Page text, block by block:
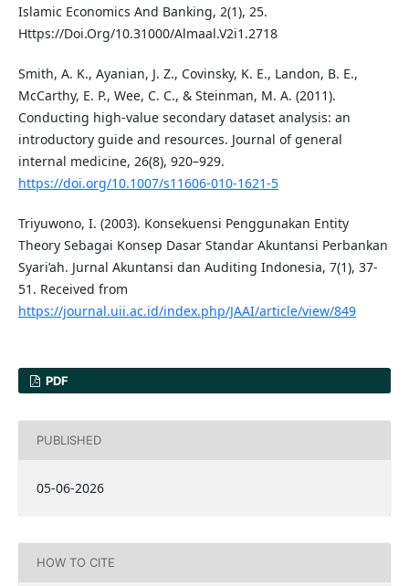
Islamic Economics And Banking, 2(1), 25.
Https://Doi.Org/10.31000/Almaal.V2i1.2718
Smith, A. K., Ayanian, J. Z., Covinsky, K. E., Landon, B. E.,
McCarthy, E. P., Wee, C. C., & Steinman, M. A. (2011).
Conducting high-value secondary dataset analysis: an
introductory guide and resources. Journal of general
internal medicine, 26(8), 920–929.
https://doi.org/10.1007/s11606-010-1621-5
Triyuwono, I. (2003). Konsekuensi Penggunakan Entity
Theory Sebagai Konsep Dasar Standar Akuntansi Perbankan
Syari’ah. Jurnal Akuntansi dan Auditing Indonesia, 7(1), 37-
51. Received from
https://journal.uii.ac.id/index.php/JAAI/article/view/849
PDF
PUBLISHED
05-06-2026
HOW TO CITE